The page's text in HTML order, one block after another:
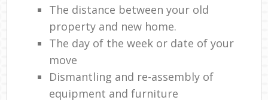
The distance between your old
property and new home.
The day of the week or date of your
move
Dismantling and re-assembly of
equipment and furniture